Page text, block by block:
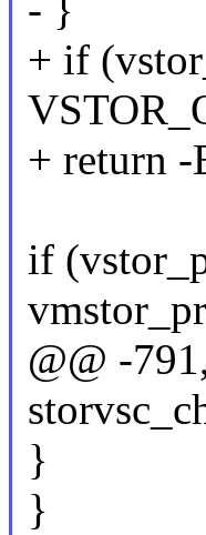
- }
+ if
+ return
if
@@ -
}
}